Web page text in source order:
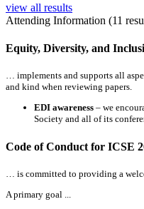
view all results
Attending Information (11
Equity, Diversity, and
… implements and supports all
and kind when reviewing papers.
EDI awareness – we
Society and all of its
Code of Conduct for ICSE
… is committed to providing a
A primary goal ...